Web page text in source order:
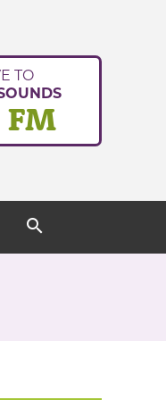
TO
FM
search